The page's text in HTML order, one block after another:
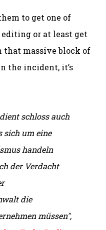
to get one of
or at least get
that massive block of
the incident, it’s
schloss auch
sich um eine
handeln
der Verdacht
die
müssen",